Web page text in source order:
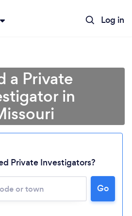
Log in
a Private
in
Private Investigators?
Go